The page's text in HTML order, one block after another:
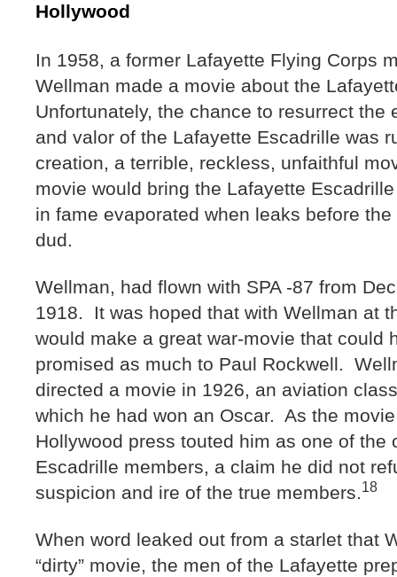
Hollywood
In 1958, a former Lafayette Flying Corps
Wellman made a movie about the
Unfortunately, the chance to resurrect the
and valor of the Lafayette Escadrille was
creation, a terrible, reckless, unfaithful
movie would bring the Lafayette
in fame evaporated when leaks before
dud.
Wellman, had flown with SPA -87 from
1918. It was hoped that with Wellman at
would make a great war-movie that could
promised as much to Paul Rockwell.
directed a movie in 1926, an aviation
which he had won an Oscar. As the
Hollywood press touted him as one of the
Escadrille members, a claim he did not
suspicion and ire of the true members.18
When word leaked out from a starlet that
“dirty” movie, the men of the Lafayette